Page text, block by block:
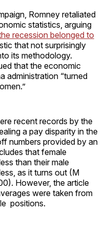
Romney retaliated
statistics, arguing
recession belonged to
that not surprisingly
its methodology.
that the economic
administration “turned
recent records by the
a pay disparity in the
numbers provided by an
that female
than their male
as it turns out (M
However, the article
were taken from
positions.